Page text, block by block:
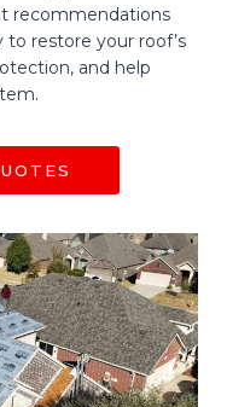
recommendations
restore your roof’s
and help